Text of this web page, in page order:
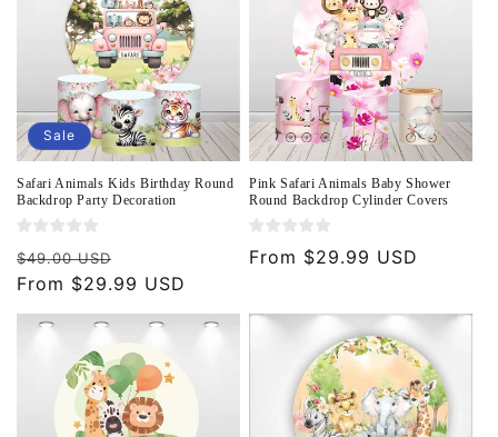
Sale
Safari Animals Kids Birthday Round
Backdrop Party Decoration
Regular
price
$49.00 USD
price
From $29.99 USD
Pink Safari Animals Baby Shower
Round Backdrop Cylinder Covers
Regular
From $29.99 USD